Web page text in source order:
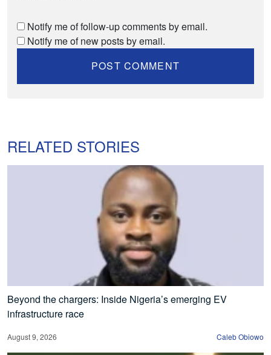
Notify me of follow-up comments by email.
Notify me of new posts by email.
RELATED STORIES
Beyond the chargers: Inside Nigeria’s emerging EV
infrastructure race
August 9, 2026 Caleb Obiowo